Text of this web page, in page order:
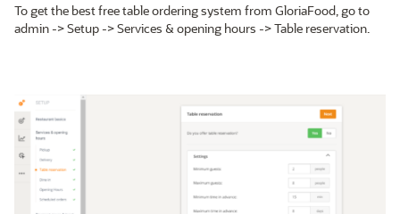
To get the best free table ordering system from GloriaFood, go to
admin -> Setup -> Services & opening hours -> Table reservation.